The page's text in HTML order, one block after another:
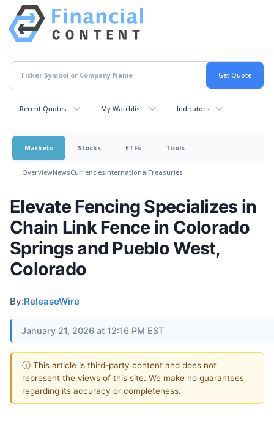
Recent Quotes My Watchlist Indicators
Markets Stocks ETFs Tools
OverviewNewsCurrenciesInternationalTreasuries
Elevate Fencing Specializes in
Chain Link Fence in Colorado
Springs and Pueblo West,
Colorado
By:ReleaseWire
January 21, 2026 at 12:16 PM EST
ⓘ This article is third-party content and does not
represent the views of this site. We make no guarantees
regarding its accuracy or completeness.